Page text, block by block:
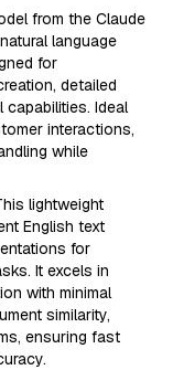
from the Claude
language
for
detailed
Ideal
interactions,
while
lightweight
English text
for
It excels in
with minimal
similarity,
ensuring fast